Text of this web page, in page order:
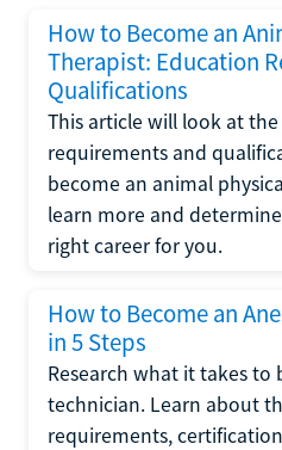
How to Become an
Therapist: Education
Qualifications
This article will look at
requirements and
become an animal
learn more and
right career for you.
How to Become an
in 5 Steps
Research what it takes to
technician. Learn about
requirements,